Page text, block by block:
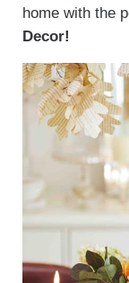
home with the
Decor!